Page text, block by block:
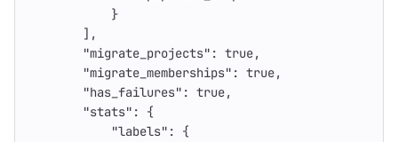
}
],
"migrate_projects" : true,
"migrate_memberships" : true,
"has_failures" : true,
"stats" :
{
"labels" :
{